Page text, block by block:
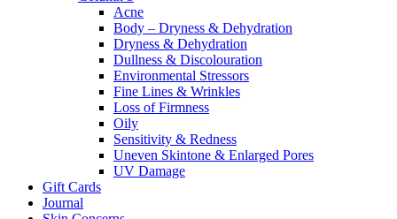
Acne
Body – Dryness & Dehydration
Dryness & Dehydration
Dullness & Discolouration
Environmental Stressors
Fine Lines & Wrinkles
Loss of Firmness
Oily
Sensitivity & Redness
Uneven Skintone & Enlarged Pores
UV Damage
Gift Cards
Journal